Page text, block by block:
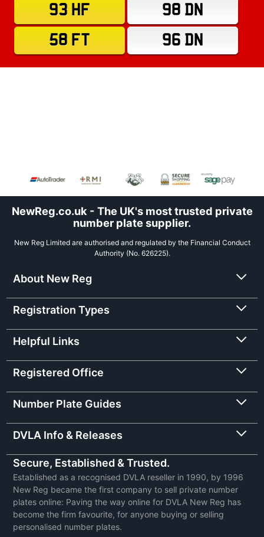
93 HF
98 DN
58 FT
96 DN
NewReg.co.uk - The UK's most trusted private
number plate supplier.
New Reg Limited are authorised and regulated by the Financial Conduct
Authority (No. 626225).
About New Reg
Registration Types
Helpful Links
Registered Office
Number Plate Guides
DVLA Info & Releases
Secure, Established & Trusted.
Established as a recognised DVLA reseller in 1990, by 1996
New Reg became the first company to sell private number
plates online: Paving the way online for DVLA New Reg has
become the firm favourite, for anyone buying or selling
personalised number plates.